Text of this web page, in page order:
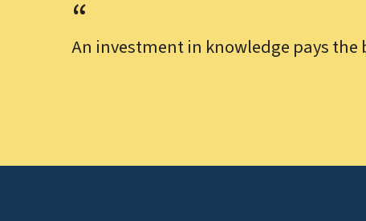
An investment in knowledge pays the